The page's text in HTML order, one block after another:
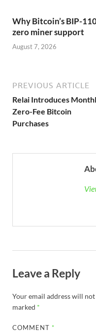
Why Bitcoin’s BIP-
zero miner support
August 7, 2026
PREVIOUS ARTICLE
Relai Introduces
Zero-Fee Bitcoin
Purchases
Leave a Reply
Your email address will
marked *
COMMENT *